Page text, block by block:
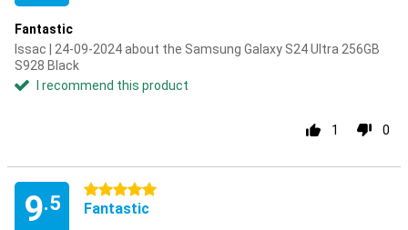
Fantastic
Issac | 24-09-2024 about the Samsung Galaxy S24 Ultra 256GB
S928 Black
I recommend this product
1 0
9.5
5 stars
Fantastic